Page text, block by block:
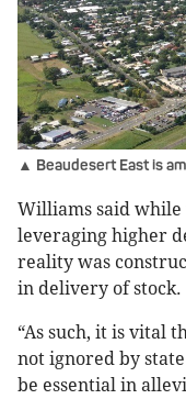
▲ Beaudesert East is
Williams said while
leveraging higher
reality was
in delivery of stock.
“As such, it is vital
not ignored by
be essential in